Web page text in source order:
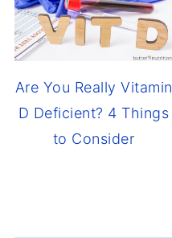
Are You Really Vitamin
D Deficient? 4 Things
to Consider